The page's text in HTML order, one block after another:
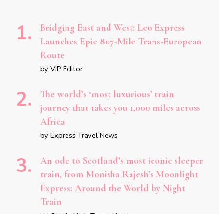
Bridging East and West: Leo Express
Launches Epic 807-Mile Trans-European
Route
by ViP Editor
The world’s ‘most luxurious’ train
journey that takes you 1,000 miles across
Africa
by Express Travel News
An ode to Scotland’s most iconic sleeper
train, from Monisha Rajesh’s Moonlight
Express: Around the World by Night
Train